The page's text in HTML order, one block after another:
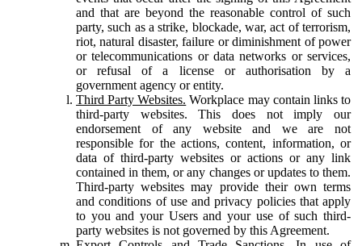
and that are beyond the reasonable control of such
party, such as a strike, blockade, war, act of terrorism,
riot, natural disaster, failure or diminishment of power
or telecommunications or data networks or services,
or refusal of a license or authorisation by a
government agency or entity.
Third Party Websites. Workplace may contain links to
third-party websites. This does not imply our
endorsement of any website and we are not
responsible for the actions, content, information, or
data of third-party websites or actions or any link
contained in them, or any changes or updates to them.
Third-party websites may provide their own terms
and conditions of use and privacy policies that apply
to you and your Users and your use of such third-
party websites is not governed by this Agreement.